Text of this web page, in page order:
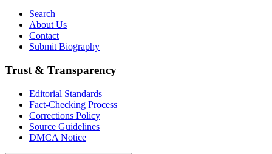
Search
About Us
Contact
Submit Biography
Trust & Transparency
Editorial Standards
Fact-Checking Process
Corrections Policy
Source Guidelines
DMCA Notice